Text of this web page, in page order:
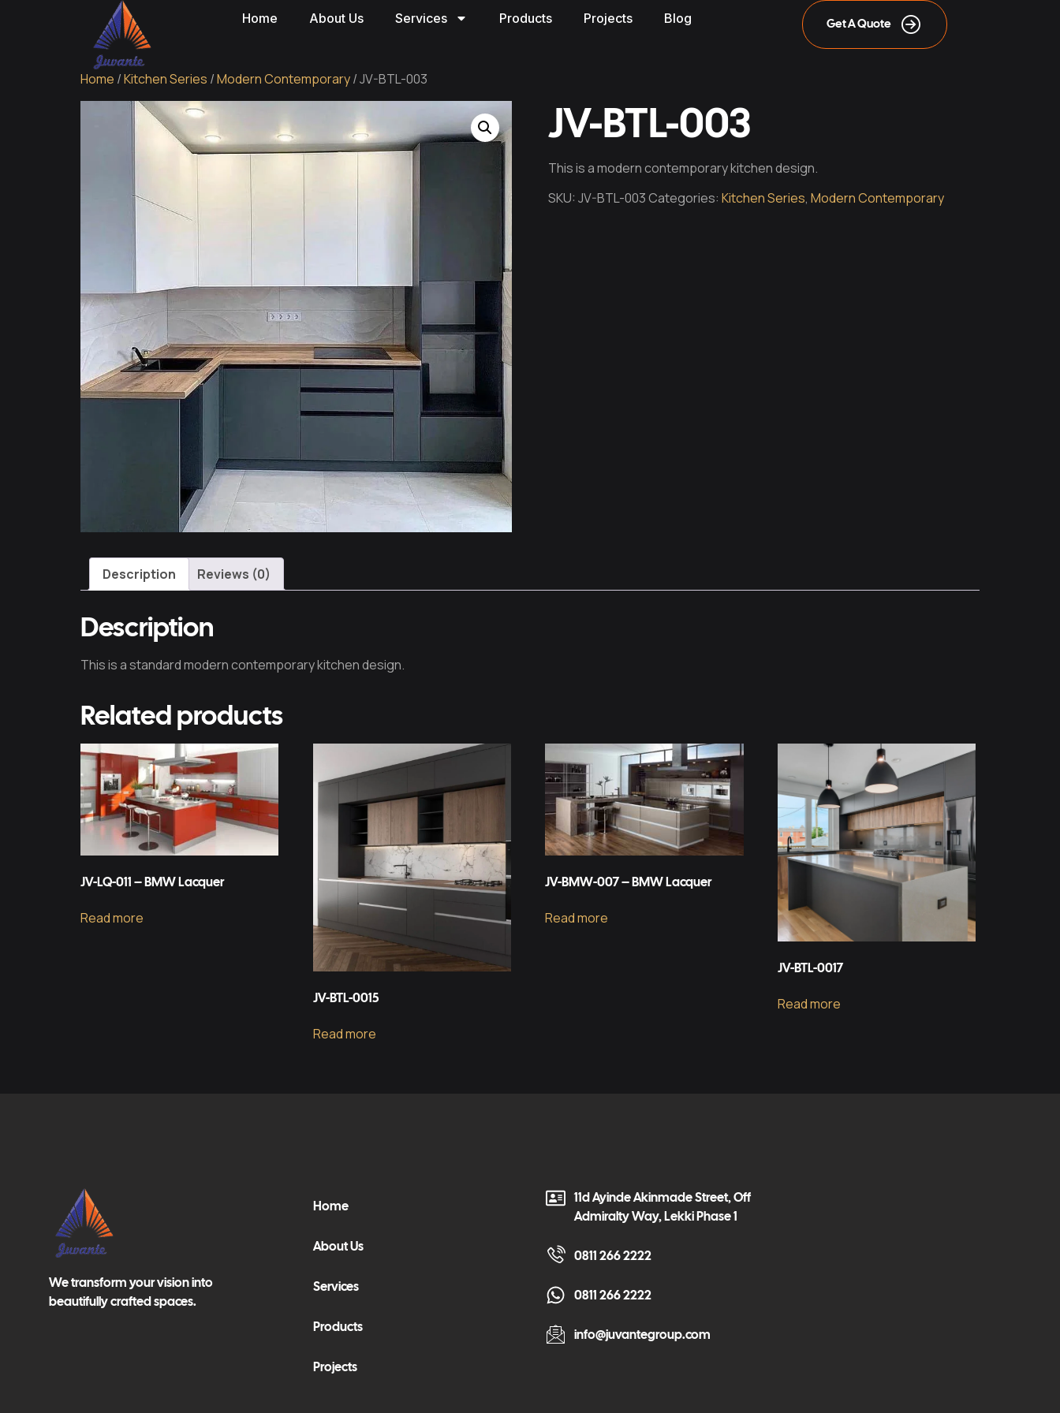
Home About Us Services Products Projects Blog Get A Quote
Home /Kitchen Series /Modern Contemporary/ JV-BTL-003
JV-BTL-003
This is a modern contemporary kitchen design.
SKU: JV-BTL-003Categories: Kitchen Series, Modern Contemporary
Description Reviews (0)
Description
This is a standard modern contemporary kitchen design.
Related products
JV-LQ-011 – BMW Lacquer
Read more
JV-BTL-0015
Read more
JV-BMW-007 – BMW Lacquer
Read more
JV-BTL-0017
Read more
We transform your vision into
beautifully crafted spaces.
Home
About Us
Services
Products
Projects
11d Ayinde Akinmade Street, Off
Admiralty Way, Lekki Phase 1
0811 266 2222
0811 266 2222
info@juvantegroup.com